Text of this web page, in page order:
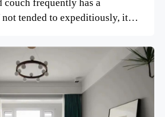
couch frequently has a
tended to expeditiously, it